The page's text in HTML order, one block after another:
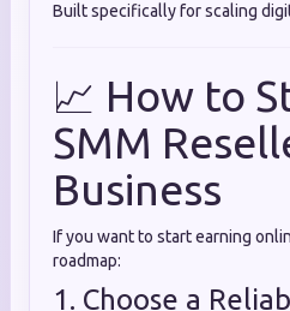
Built specifically for scaling
📈 How to
SMM
Business
If you want to start earning
roadmap:
1. Choose a